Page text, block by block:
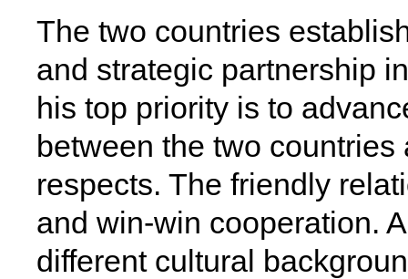
The two countries
and strategic partnership
his top priority is to
between the two
respects. The friendly
and win-win cooperation.
different cultural